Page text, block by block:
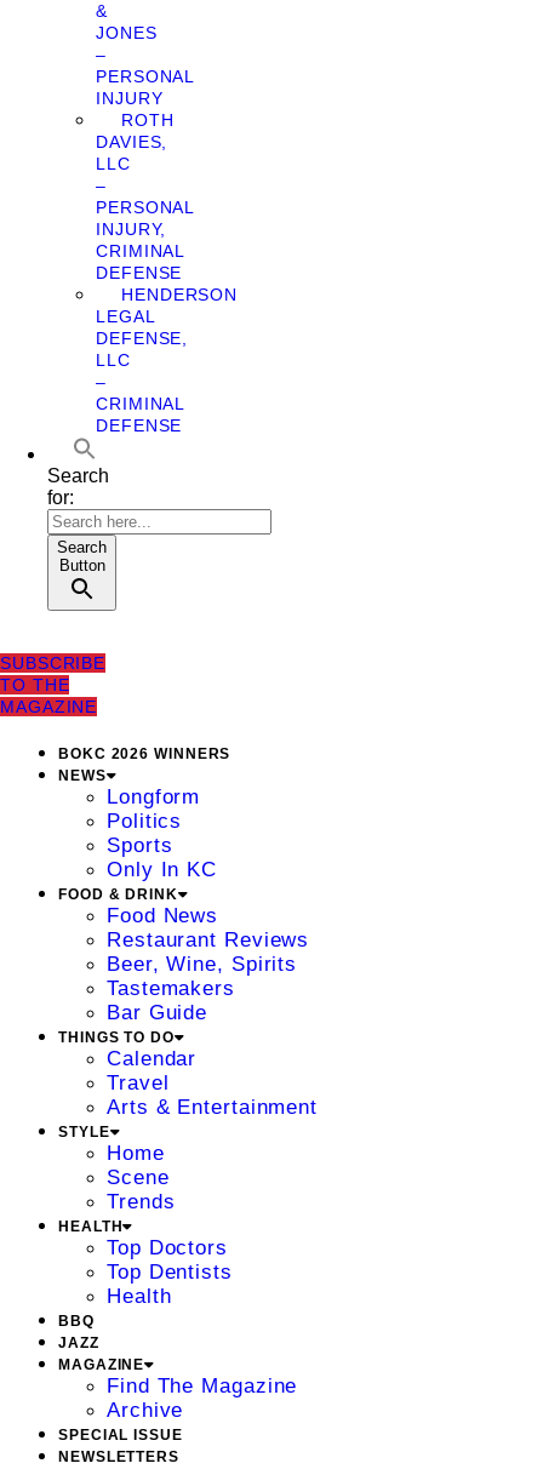
&
JONES
–
PERSONAL
INJURY
ROTH
DAVIES,
LLC
–
PERSONAL
INJURY,
CRIMINAL
DEFENSE
HENDERSON
LEGAL
DEFENSE,
LLC
–
CRIMINAL
DEFENSE
Search
for:
Search
Button
SUBSCRIBE
TO THE
MAGAZINE
BOKC 2026 WINNERS
NEWS
Longform
Politics
Sports
Only In KC
FOOD & DRINK
Food News
Restaurant Reviews
Beer, Wine, Spirits
Tastemakers
Bar Guide
THINGS TO DO
Calendar
Travel
Arts & Entertainment
STYLE
Home
Scene
Trends
HEALTH
Top Doctors
Top Dentists
Health
BBQ
JAZZ
MAGAZINE
Find The Magazine
Archive
SPECIAL ISSUE
NEWSLETTERS